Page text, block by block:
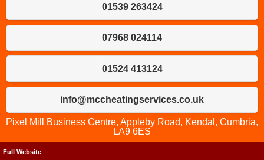
01539 263424
07968 024114
01524 413124
info@mccheatingservices.co.uk
Pixel Mill Business Centre, Appleby Road, Kendal, Cumbria,
LA9 6ES
Full Website